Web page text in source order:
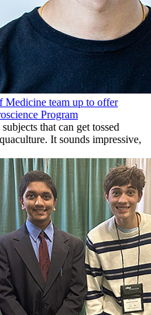
Medicine team up to offer
Program
that can get tossed
It sounds impressive,